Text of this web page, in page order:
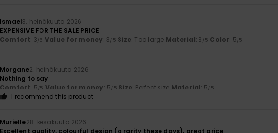
Ismael3. heinäkuuta 2026
EXPENSIVE FOR THE SALE PRICE
Comfort: 3/5 Value for money: 3/5 Size: Too large Material: 3 /5 Color: 5/5
Morgane2. heinäkuuta 2026
Nothing to say
Comfort: 5/5 Value for money: 5/5 Size: Perfect size Material: 5/5
I recommend this product
Murielle28. kesäkuuta 2026
Excellent quality, colourful design (a rarity these days), great price